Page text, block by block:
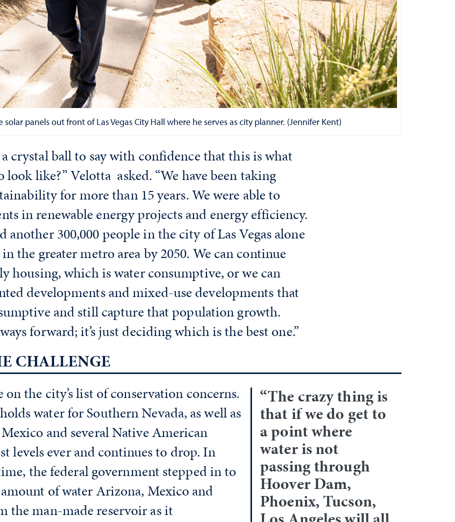
panels out front of Las Vegas City Hall where he serves as city planner. (Jennifer Kent)
crystal ball to say with confidence that this is what
like?” Velotta asked. “We have been taking
for more than 15 years. We were able to
in renewable energy projects and energy efficiency.
another 300,000 people in the city of Las Vegas alone
the greater metro area by 2050. We can continue
housing, which is water consumptive, or we can
developments and mixed-use developments that
and still capture that population growth.
forward; it’s just deciding which is the best one.”
CHALLENGE
“The crazy thing is
that if we do get to
a point where
water is not
passing through
Hoover Dam,
Phoenix, Tucson,
the city’s list of conservation concerns.
water for Southern Nevada, as well as
and several Native American
levels ever and continues to drop. In
the federal government stepped in to
of water Arizona, Mexico and
the man-made reservoir as it